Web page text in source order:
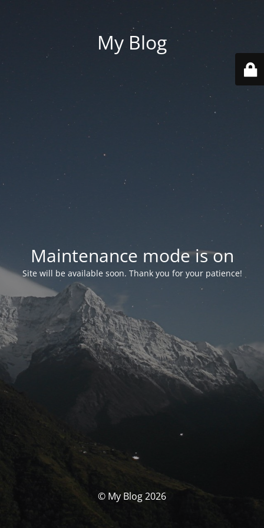
My Blog
Maintenance mode is on
Site will be available soon. Thank you for your patience!
© My Blog 2026